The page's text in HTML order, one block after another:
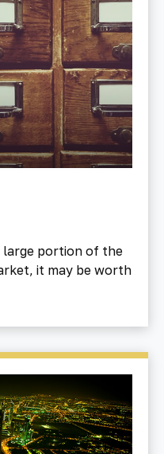
large portion of the
it may be worth